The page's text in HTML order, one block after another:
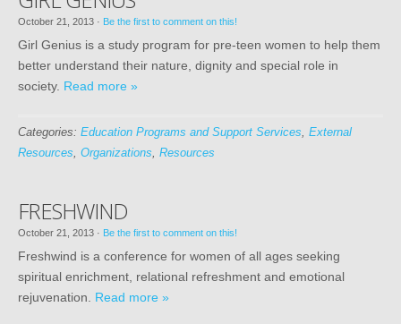
October 21, 2013 · Be the first to comment on this!
Girl Genius is a study program for pre-teen women to help them
better understand their nature, dignity and special role in
society. Read more »
Categories: Education Programs and Support Services, External
Resources, Organizations, Resources
FRESHWIND
October 21, 2013 · Be the first to comment on this!
Freshwind is a conference for women of all ages seeking
spiritual enrichment, relational refreshment and emotional
rejuvenation. Read more »